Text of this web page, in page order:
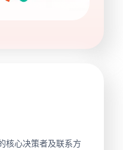
核心决策者及联系方